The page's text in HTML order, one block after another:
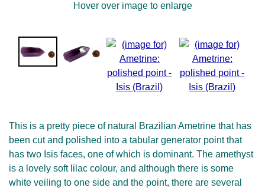
Hover over image to enlarge
This is a pretty piece of natural Brazilian Ametrine that has
been cut and polished into a tabular generator point that
has two Isis faces, one of which is dominant. The amethyst
is a lovely soft lilac colour, and although there is some
white veiling to one side and the point, there are several